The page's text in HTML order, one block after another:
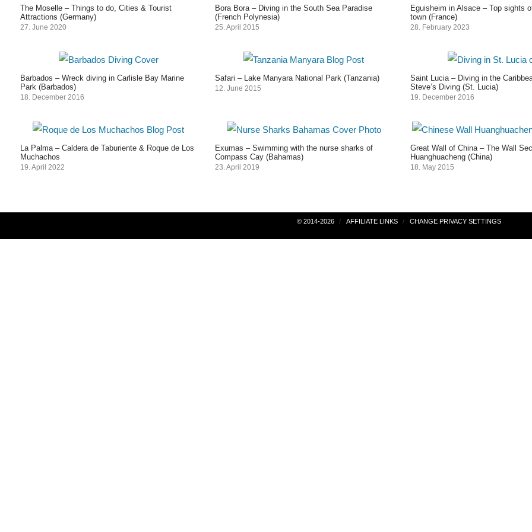
The Moselle – Things to do, Cities & Tourist
Attractions (Germany)
27. June 2020
Bora Bora – Diving in the South Sea Paradise
(French Polynesia)
25. April 2015
Eguisheim in Alsace – Top sights
town (France)
28. February 2023
Barbados – Wreck diving in Carlisle Bay Marine
Park (Barbados)
18. December 2016
Safari – Lake Manyara National Park (Tanzania)
12. June 2015
Saint Lucia – Diving in the
Steve’s Diving (St. Lucia)
19. December 2016
La Palma – Caldera de Taburiente & Roque de Los
Muchachos
19. April 2022
Exumas – Swimming with the nurse sharks of
Compass Cay (Bahamas)
23. April 2019
Great Wall of China – The Wall
Huanghuacheng (China)
18. May 2015
© 2014-2026 AFFILIATE LINKS CHANGE PRIVACY SETTINGS